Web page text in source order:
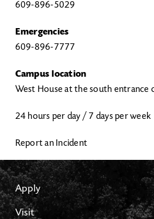
609-896-5029
Emergencies
609-896-7777
Campus location
West House at the south entrance
24 hours per day / 7 days per week
Report an Incident
Apply
Visit